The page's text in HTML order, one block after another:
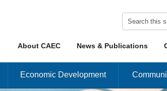
Menu
Skip to content News & Publications
About CAEC
Economic Development